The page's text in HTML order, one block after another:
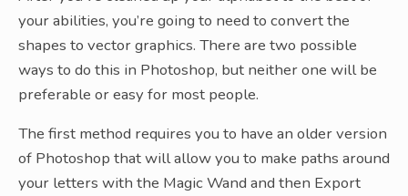
your abilities, you’re going to need to convert the
shapes to vector graphics. There are two possible
ways to do this in Photoshop, but neither one will be
preferable or easy for most people.
The first method requires you to have an older version
of Photoshop that will allow you to make paths around
your letters with the Magic Wand and then Export